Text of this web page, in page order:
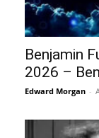
Benjamin
2026 –
Edward Morgan -